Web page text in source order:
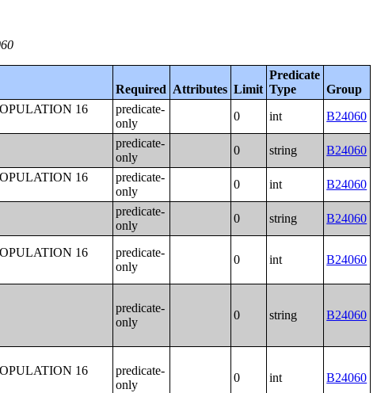
Required Attributes Limit
Predicate
Type
Group
16
predicate-
only
0 int B24060
predicate-
only
0 string B24060
16
predicate-
only
0 int B24060
predicate-
only
0 string B24060
16
predicate-
only
0 int B24060
predicate-
only
0 string B24060
16
predicate-
only
0 int B24060